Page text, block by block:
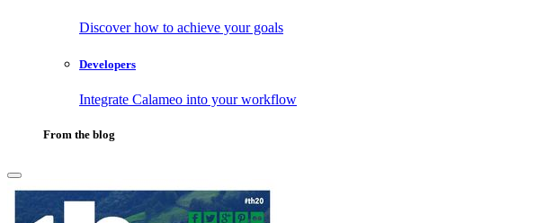
Discover how to achieve your goals
Developers
Integrate Calameo into your workflow
From the blog